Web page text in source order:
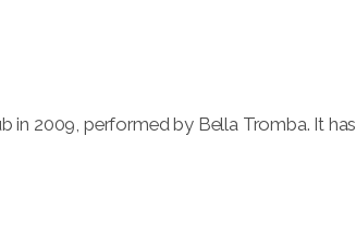
in 2009, performed by Bella Tromba. It has